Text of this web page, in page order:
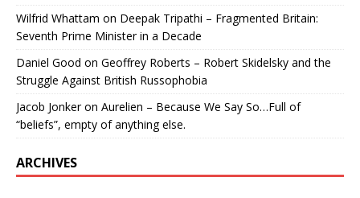
Wilfrid Whattam on Deepak Tripathi – Fragmented Britain:
Seventh Prime Minister in a Decade
Daniel Good on Geoffrey Roberts – Robert Skidelsky and the
Struggle Against British Russophobia
Jacob Jonkeron Aurelien – Because We Say So…Full of
“beliefs”, empty of anything else.
ARCHIVES